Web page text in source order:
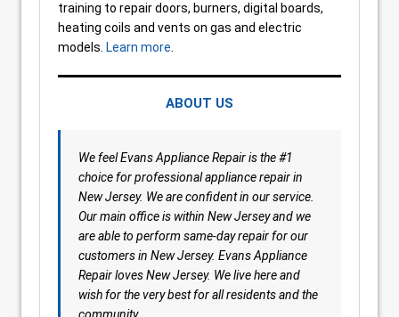
training to repair doors, burners, digital boards,
heating coils and vents on gas and electric
models. Learn more
ABOUT US
We feel Evans Appliance Repair is the #1
choice for professional appliance repair in
New Jersey. We are confident in our service.
Our main office is within New Jersey and we
are able to perform same-day repair for our
customers in New Jersey. Evans Appliance
Repair loves New Jersey. We live here and
wish for the very best for all residents and the